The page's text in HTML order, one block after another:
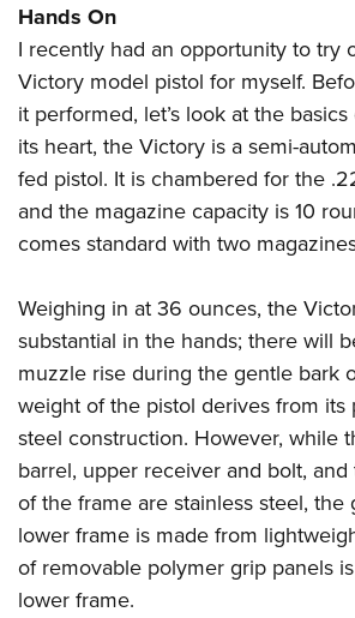
Hands On
I recently had an opportunity to try
Victory model pistol for myself.
it performed, let’s look at the
its heart, the Victory is a semi-
fed pistol. It is chambered for the
and the magazine capacity is 10
comes standard with two
Weighing in at 36 ounces, the
substantial in the hands; there will
muzzle rise during the gentle bark
weight of the pistol derives from its
steel construction. However, while
barrel, upper receiver and bolt,
of the frame are stainless steel,
lower frame is made from
of removable polymer grip panels
lower frame.